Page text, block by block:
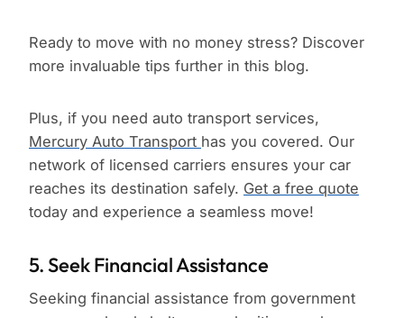
Ready to move with no money stress? Discover
more invaluable tips further in this blog.
Plus, if you need auto transport services,
Mercury Auto Transport has you covered. Our
network of licensed carriers ensures your car
reaches its destination safely. Get a free quote
today and experience a seamless move!
5. Seek Financial Assistance
Seeking financial assistance from government